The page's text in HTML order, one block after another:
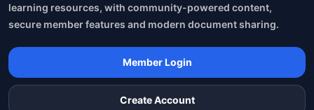
learning resources, with community-powered content,
secure member features and modern document sharing.
Member Login
Create Account